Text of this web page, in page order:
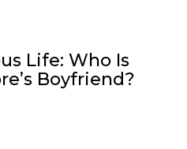
Life: Who Is
Boyfriend?